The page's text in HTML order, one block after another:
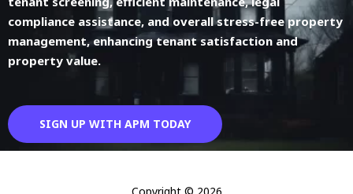
compliance assistance, and overall stress-free property
management, enhancing tenant satisfaction and
property value.
SIGN UP WITH APM TODAY